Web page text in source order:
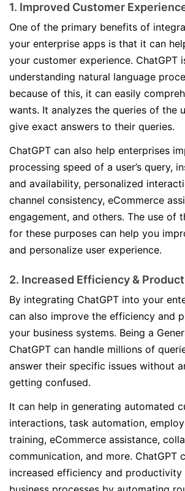
1. Improved Customer
One of the primary benefits of
your enterprise apps is that it can
your customer experience. ChatGPT
understanding natural language
because of this, it can easily
wants. It analyzes the queries of the
give exact answers to their queries.
ChatGPT can also help enterprises
processing speed of a user’s query,
and availability, personalized
channel consistency, eCommerce
engagement, and others. The use of
for these purposes can help you
and personalize user experience.
2. Increased Efficiency &
By integrating ChatGPT into your
can also improve the efficiency and
your business systems. Being a
ChatGPT can handle millions of
answer their specific issues without
getting confused.
It can help in generating automated
interactions, task automation,
training, eCommerce assistance,
communication, and more. ChatGPT
increased efficiency and productivity